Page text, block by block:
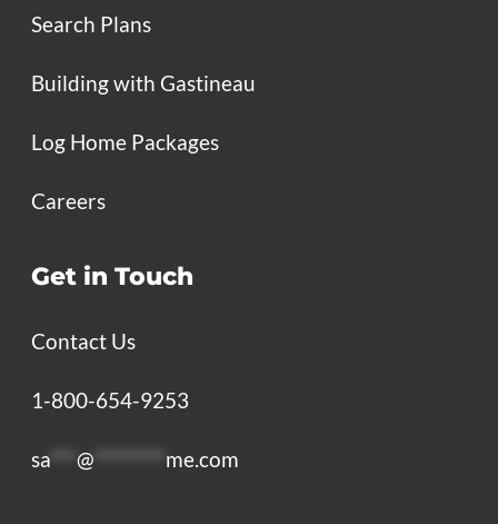
Search Plans
Building with Gastineau
Log Home Packages
Careers
Get in Touch
Contact Us
1-800-654-9253
sa @ me.com